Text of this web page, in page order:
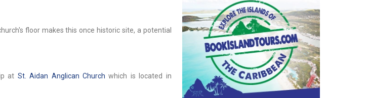
floor makes this once historic site, a potential
at St. Aidan Anglican Church which is located in